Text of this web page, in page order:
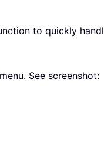
to quickly
See screenshot: